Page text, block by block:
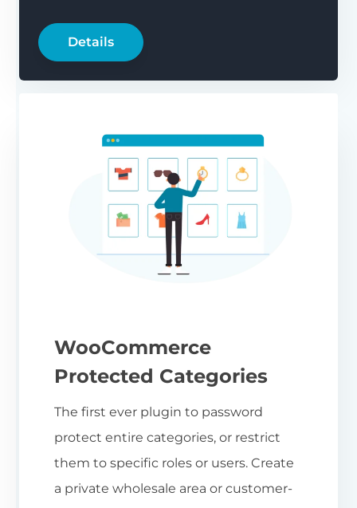
WooCommerce
Protected Categories
The first ever plugin to password
protect entire categories, or restrict
them to specific roles or users. Create
a private wholesale area or customer-
Details